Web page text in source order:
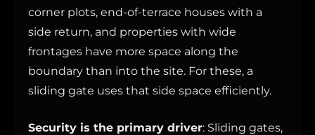
corner plots, end-of-terrace houses with a
side return, and properties with wide
frontages have more space along the
boundary than into the site. For these, a
sliding gate uses that side space efficiently.
Security is the primary driver: Sliding gates,